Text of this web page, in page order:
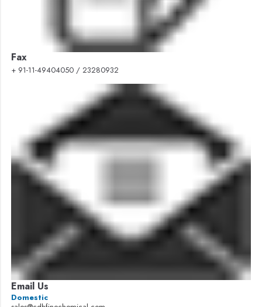
Fax
+ 91-11-49404050 / 23280932
Email Us
Domestic